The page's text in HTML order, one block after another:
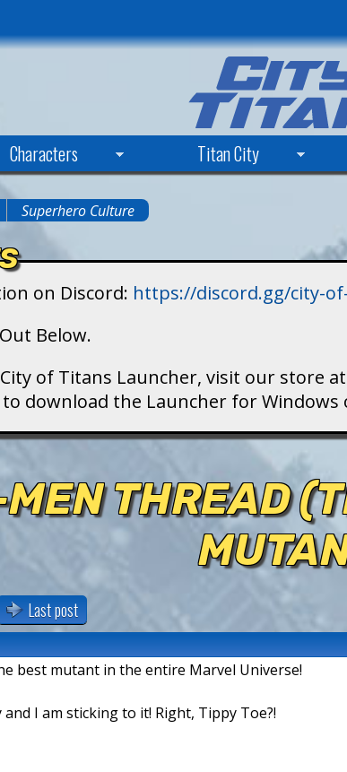
to
main
content
Characters Titan City
Superhero Culture
on Discord: https://discord.gg/city-
Below.
of Titans Launcher, visit our store at
download the Launcher for Windows
THREAD
Last post
best mutant in the entire Marvel Universe!
I am sticking to it! Right, Tippy Toe?!